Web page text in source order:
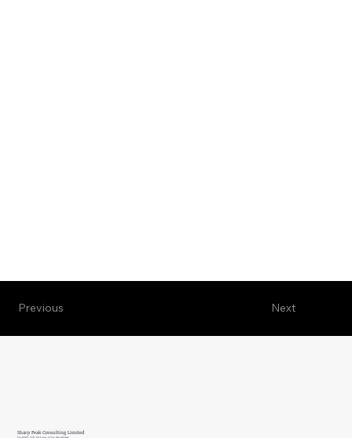
Next
Previous
Sharp Peak Consulting Limited